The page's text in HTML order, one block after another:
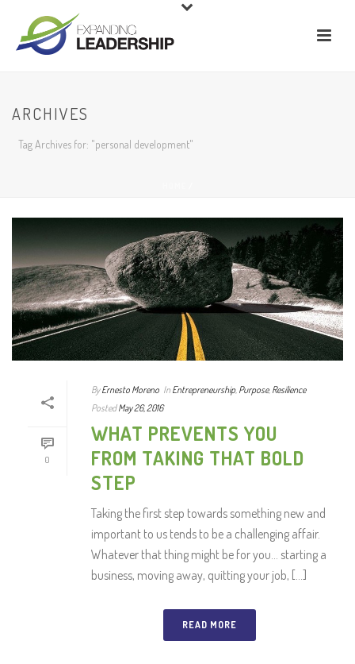
ARCHIVES
Tag Archives for: "personal development"
0
By Ernesto Moreno In Entrepreneurship, Purpose, Resilience
Posted May 26, 2016
WHAT PREVENTS YOU
FROM TAKING THAT BOLD
STEP
Taking the first step towards something new and
important to us tends to be a challenging affair.
Whatever that thing might be for you… starting a
business, moving away, quitting your job, [...]
READ MORE